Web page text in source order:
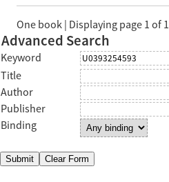
One book | Displaying page 1 of 1
Advanced Search
Keyword
Title
Author
Publisher
Binding